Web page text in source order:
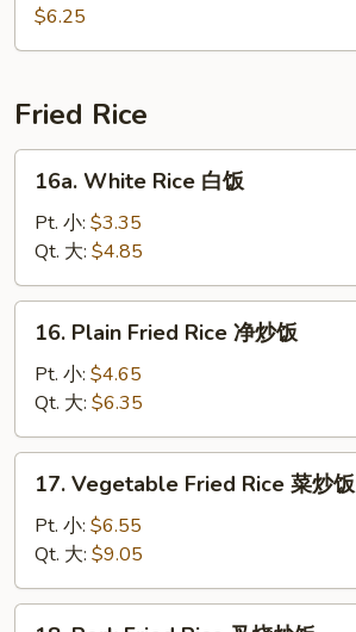
Ball
(10)
麻
球
$6.25
Fried Rice
White
Rice
饭
16a. White Rice 白饭
Pt. 小: $3.35
Qt. 大: $4.85
Plain
Fried
Rice
净
炒
16. Plain Fried Rice 净炒饭
Pt. 小: $4.65
Qt. 大: $6.35
Vegetable
Fried
Rice
菜
炒
17. Vegetable Fried Rice 菜炒饭
Pt. 小: $6.55
Qt. 大: $9.05